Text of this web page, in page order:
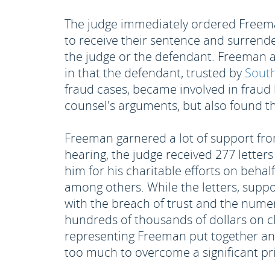
The judge immediately ordered
to receive their sentence and
the judge or the defendant. Freeman
in that the defendant, trusted by
fraud cases, became involved in
counsel's arguments, but also found
Freeman garnered a lot of support
hearing, the judge received 277
him for his charitable efforts on
among others. While the letters,
with the breach of trust and the
hundreds of thousands of dollars on
representing Freeman put together
too much to overcome a significant